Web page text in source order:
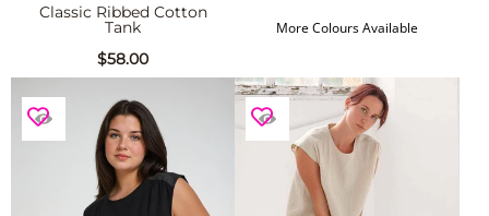
Classic Ribbed Cotton
Tank
$58.00
More Colours Available